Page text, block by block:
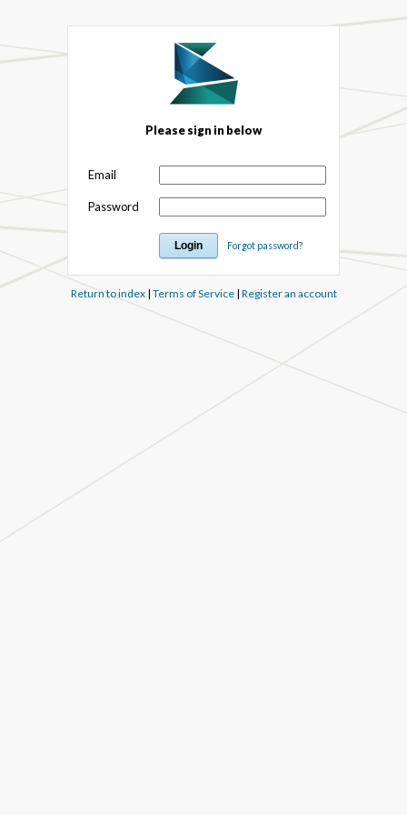
Please sign in below
Email
Password
Forgot password?
Return to index| Terms of Service| Register an account